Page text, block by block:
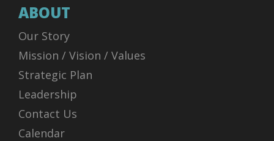
ABOUT
Our Story
Mission / Vision / Values
Strategic Plan
Leadership
Contact Us
Calendar